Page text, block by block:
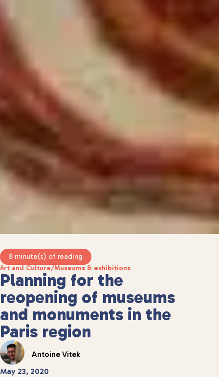
Art and Culture/Museums & exhibitions
8 minute(s) of reading
Planning for the
reopening of museums
and monuments in the
Paris region
Antoine Vitek
May 23, 2020